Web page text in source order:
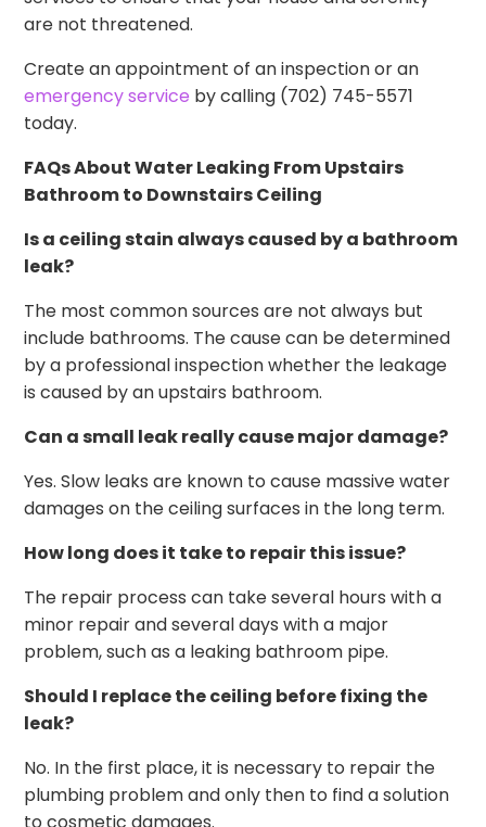
are not threatened.
Create an appointment of an inspection or an
emergency service by calling (702) 745-5571
today.
FAQs About Water Leaking From Upstairs
Bathroom to Downstairs Ceiling
Is a ceiling stain always caused by a bathroom
leak?
The most common sources are not always but
include bathrooms. The cause can be determined
by a professional inspection whether the leakage
is caused by an upstairs bathroom.
Can a small leak really cause major damage?
Yes. Slow leaks are known to cause massive water
damages on the ceiling surfaces in the long term.
How long does it take to repair this issue?
The repair process can take several hours with a
minor repair and several days with a major
problem, such as a leaking bathroom pipe.
Should I replace the ceiling before fixing the
leak?
No. In the first place, it is necessary to repair the
plumbing problem and only then to find a solution